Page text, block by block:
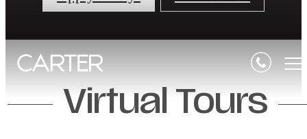
Virtual Tours